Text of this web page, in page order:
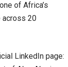
of Africa’s
across 20
LinkedIn page: